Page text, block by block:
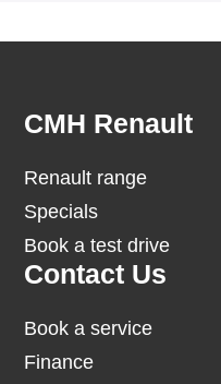
Footer
CMH Renault
Renault range
Specials
Book a test drive
Contact Us
Book a service
Finance